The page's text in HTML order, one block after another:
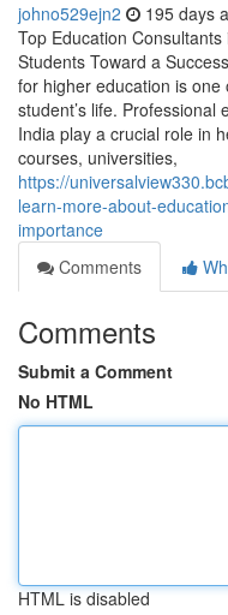
johno529ejn2 195 days
Top Education
Students Toward a
for higher education is
student’s life.
India play a crucial role in
courses, universities,
https://
learn-more-about-
importance
Comments
Comments
Submit a Comment
No HTML
HTML is disabled